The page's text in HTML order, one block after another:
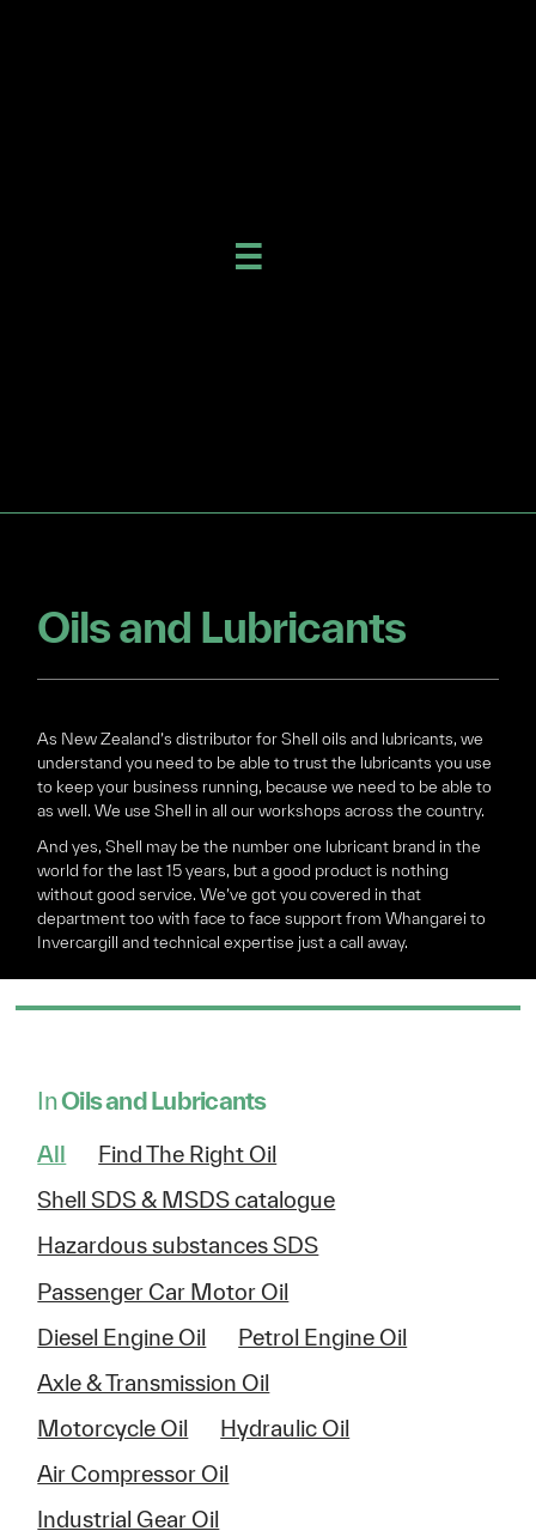
Oils and Lubricants
As New Zealand’s distributor for Shell oils and lubricants, we
understand you need to be able to trust the lubricants you use
to keep your business running, because we need to be able to
as well. We use Shell in all our workshops across the country.
And yes, Shell may be the number one lubricant brand in the
world for the last 15 years, but a good product is nothing
without good service. We’ve got you covered in that
department too with face to face support from Whangarei to
Invercargill and technical expertise just a call away.
InOils and Lubricants
All
Find The Right Oil
Shell SDS & MSDS catalogue
Hazardous substances SDS
Passenger Car Motor Oil
Diesel Engine Oil
Petrol Engine Oil
Axle & Transmission Oil
Motorcycle Oil
Hydraulic Oil
Air Compressor Oil
Industrial Gear Oil